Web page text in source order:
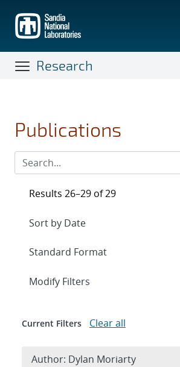
main
content
Research
Publications
Results 26–29 of 29
Expand
Modify Filters
Current Filters Clear all
Author: Dylan Moriarty